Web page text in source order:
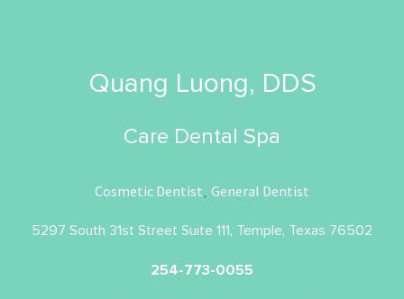
Quang Luong, DDS
Care Dental Spa
Cosmetic Dentist General Dentist
5297 South 31st Street Suite 111, Temple, Texas 76502
254-773-0055